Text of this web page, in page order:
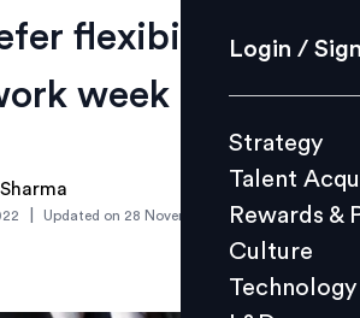
Strategy
Culture
L&D
Login /
Strategy
Talent
Rewards &
Culture
Technology
flexibility over
week
Updated on 28 November 2023